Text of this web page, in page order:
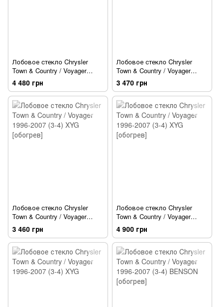
Лобовое стекло Chrysler
Town & Country / Voyager
1996-2007 (3-4) Fuyao
4 480 грн
Лобовое стекло Chrysler
Town & Country / Voyager
1996-2007 (3-4) Fuyao
[обогрев]
3 470 грн
Лобовое стекло Chrysler
Town & Country / Voyager
1996-2007 (3-4) XYG [обогрев]
3 460 грн
Лобовое стекло Chrysler
Town & Country / Voyager
1996-2007 (3-4) XYG [обогрев]
4 900 грн